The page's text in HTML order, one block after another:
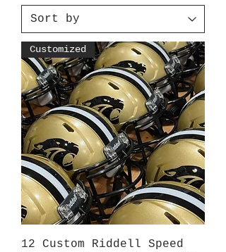
Customized
12 Custom Riddell Speed